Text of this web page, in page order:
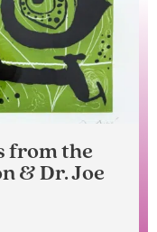
from the
& Dr. Joe